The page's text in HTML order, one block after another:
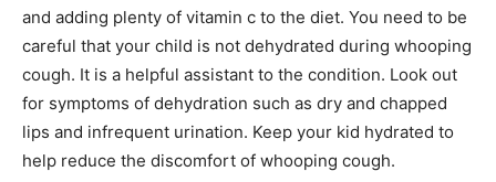
and adding plenty of vitamin c to the diet. You need to be
careful that your child is not dehydrated during whooping
cough. It is a helpful assistant to the condition. Look out
for symptoms of dehydration such as dry and chapped
lips and infrequent urination. Keep your kid hydrated to
help reduce the discomfort of whooping cough.